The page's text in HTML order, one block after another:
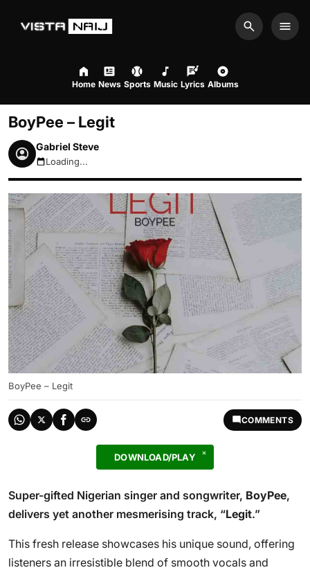
Search
Home News Sports Music Lyrics Albums
BoyPee – Legit
Gabriel Steve
August 8, 2026 10:37pm
Loading...
BoyPee – Legit
COMMENTS
DOWNLOAD/PLAY
Super-gifted Nigerian singer and songwriter, BoyPee,
delivers yet another mesmerising track, “Legit.”
This fresh release showcases his unique sound, offering
listeners an irresistible blend of smooth vocals and